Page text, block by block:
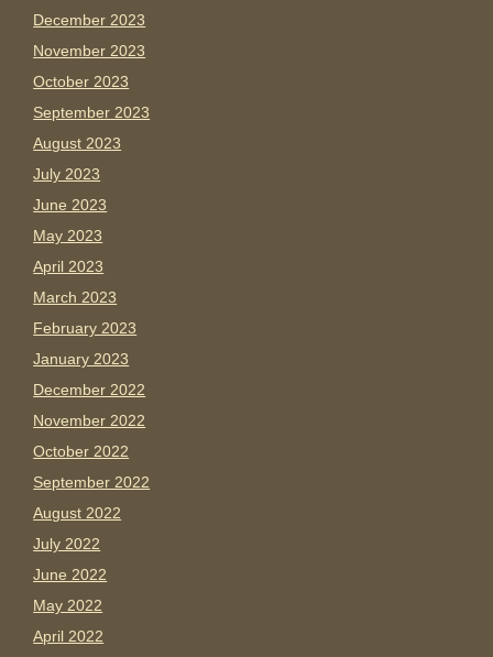
December 2023
November 2023
October 2023
September 2023
August 2023
July 2023
June 2023
May 2023
April 2023
March 2023
February 2023
January 2023
December 2022
November 2022
October 2022
September 2022
August 2022
July 2022
June 2022
May 2022
April 2022